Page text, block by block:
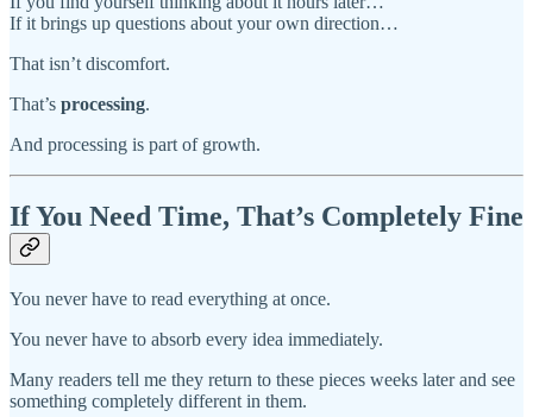
If it brings up questions about your own direction…
That isn’t discomfort.
That’s processing.
And processing is part of growth.
If You Need Time, That’s Completely Fine
You never have to read everything at once.
You never have to absorb every idea immediately.
Many readers tell me they return to these pieces weeks later and see
something completely different in them.